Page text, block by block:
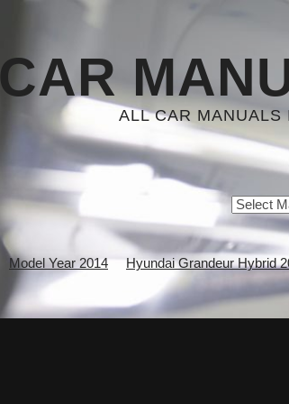
CAR
ALL CAR
Model Year 2014 Hyundai Grandeur Hybrid